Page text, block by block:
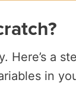
Here’s a
in